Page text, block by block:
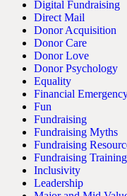
Digital Fundraising
Direct Mail
Donor Acquisition
Donor Care
Donor Love
Donor Psychology
Equality
Financial
Fun
Fundraising
Fundraising Myths
Fundraising
Fundraising
Inclusivity
Leadership